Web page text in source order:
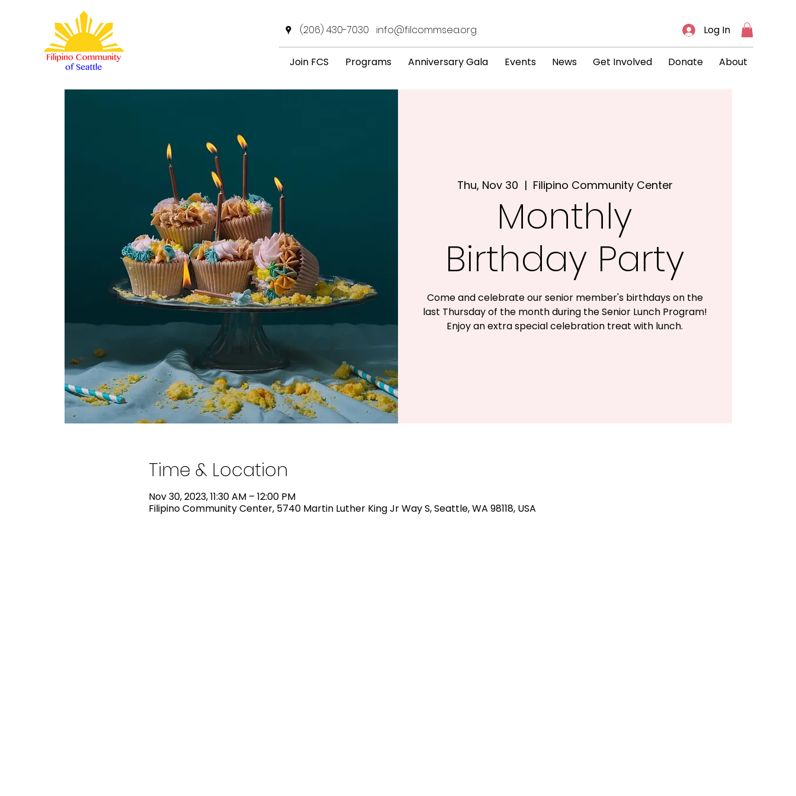
(206) 430-7030 info@filcommsea.org Log In
Join FCS Programs Anniversary Gala Events News Get Involved Donate About
Thu, Nov 30
  |
Filipino Community Center
Monthly
Birthday Party
Come and celebrate our senior member's birthdays on the
last Thursday of the month during the Senior Lunch Program!
Enjoy an extra special celebration treat with lunch.
Time & Location
Nov 30, 2023, 11:30 AM – 12:00 PM
Filipino Community Center, 5740 Martin Luther King Jr Way S, Seattle, WA 98118, USA